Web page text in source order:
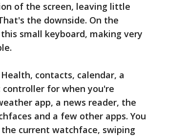
of the screen, leaving little
the downside. On the
small keyboard, making very
contacts, calendar, a
controller for when you're
app, a news reader, the
and a few other apps. You
current watchface, swiping